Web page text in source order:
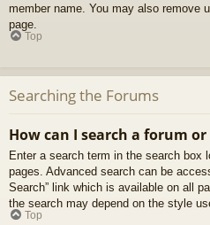
member name. You may also remove
page.
Top
Searching the Forums
How can I search a forum
Enter a search term in the search box
pages. Advanced search can be
Search” link which is available on all
the search may depend on the style
Top